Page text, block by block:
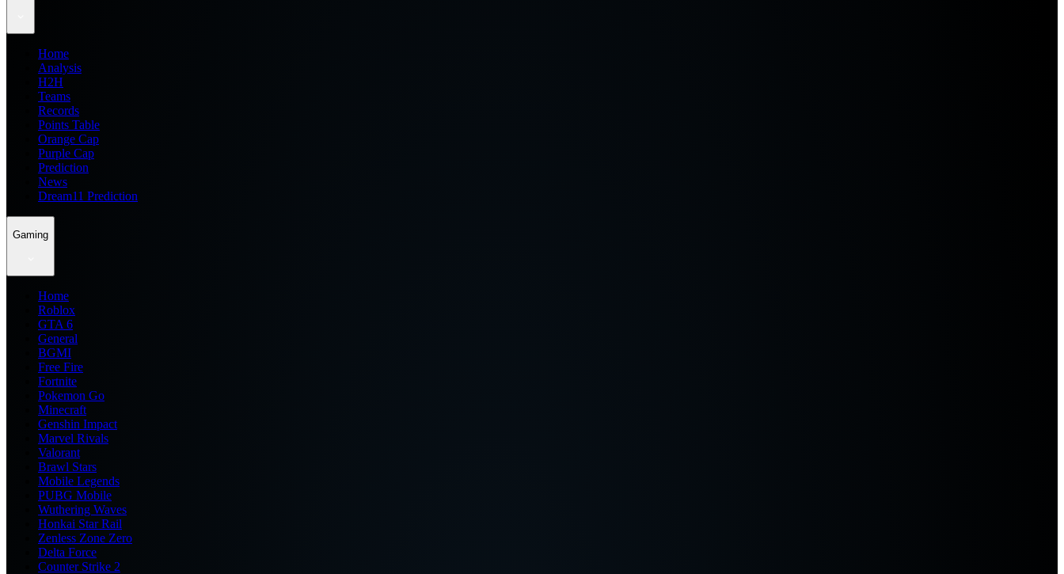
Home
Analysis
H2H
Teams
Records
Points Table
Orange Cap
Purple Cap
Prediction
News
Dream11 Prediction
Gaming
Home
Roblox
GTA 6
General
BGMI
Free Fire
Fortnite
Pokemon Go
Minecraft
Genshin Impact
Marvel Rivals
Valorant
Brawl Stars
Mobile Legends
PUBG Mobile
Wuthering Waves
Honkai Star Rail
Zenless Zone Zero
Delta Force
Counter Strike 2